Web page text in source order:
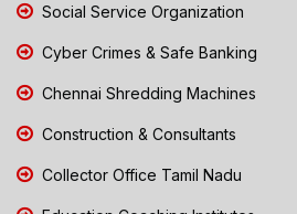
Social Service Organization
Cyber Crimes & Safe Banking
Chennai Shredding Machines
Construction & Consultants
Collector Office Tamil Nadu